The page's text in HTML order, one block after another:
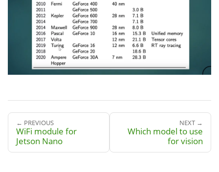
← PREVIOUS
WiFi module for
Jetson Nano
NEXT →
Which model to use
for vision